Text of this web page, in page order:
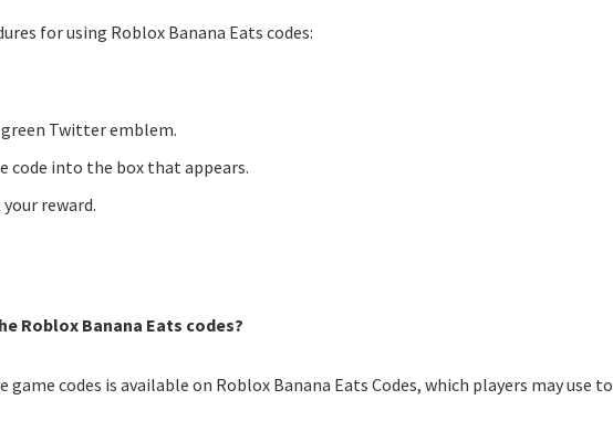
for using Roblox Banana Eats codes:
Twitter emblem.
code into the box that appears.
reward.
Roblox Banana Eats codes?
codes is available on Roblox Banana Eats Codes, which players may use to